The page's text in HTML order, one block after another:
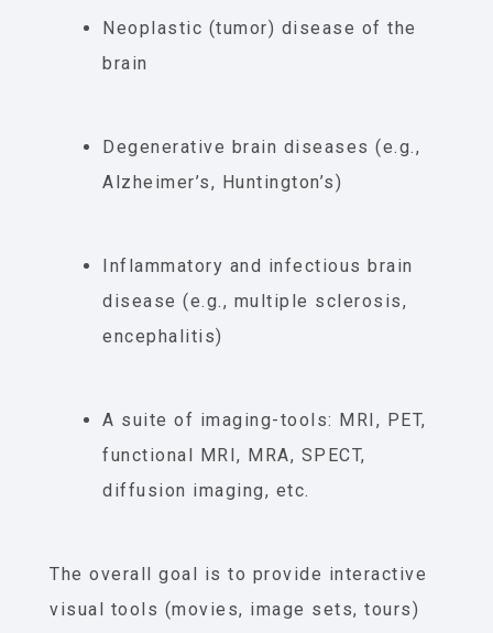
Neoplastic (tumor) disease of the
brain
Degenerative brain diseases (e.g.,
Alzheimer’s, Huntington’s)
Inflammatory and infectious brain
disease (e.g., multiple sclerosis,
encephalitis)
A suite of imaging-tools: MRI, PET,
functional MRI, MRA, SPECT,
diffusion imaging, etc.
The overall goal is to provide interactive
visual tools (movies, image sets, tours)